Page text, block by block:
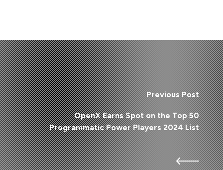
Previous Post
OpenX Earns Spot on the Top 50
Programmatic Power Players 2024 List